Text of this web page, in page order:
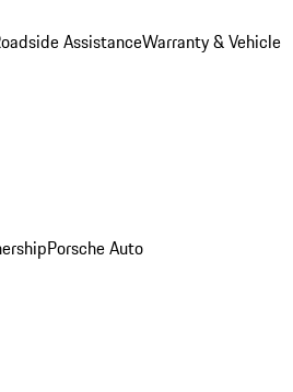
AssistanceWarranty & Vehicle
Porsche Auto